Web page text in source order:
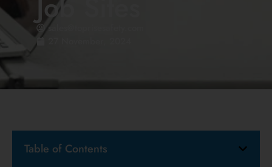
sales@toprisesafety.com
Table of Contents